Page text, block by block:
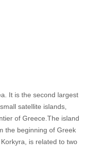
It is the second largest
satellite islands,
of Greece.The island
the beginning of Greek
is related to two